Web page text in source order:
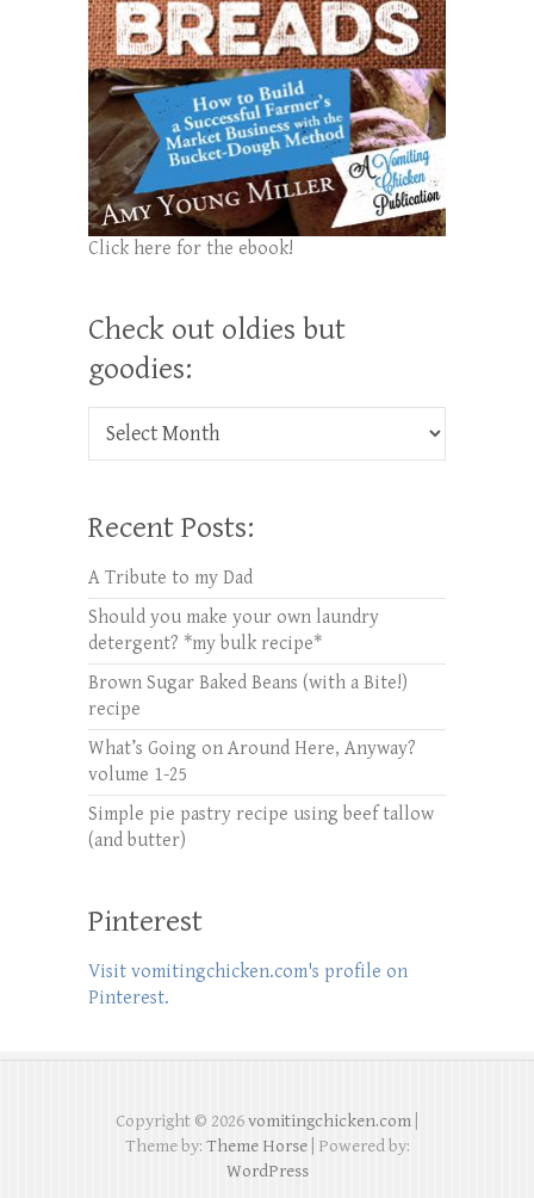
Click here for the ebook!
Check out oldies but
goodies:
Check out oldies but goodies:
Recent Posts:
A Tribute to my Dad
Should you make your own laundry
detergent? *my bulk recipe*
Brown Sugar Baked Beans (with a Bite!)
recipe
What’s Going on Around Here, Anyway?
volume 1-25
Simple pie pastry recipe using beef tallow
(and butter)
Pinterest
Visit vomitingchicken.com's profile on
Pinterest.
Copyright © 2026vomitingchicken.com
Theme by: Theme Horse| Powered by:
WordPress